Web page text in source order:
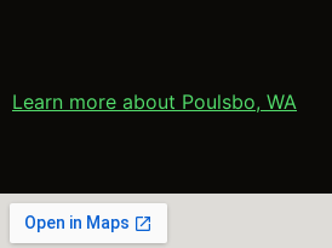
Learn more about Poulsbo, WA